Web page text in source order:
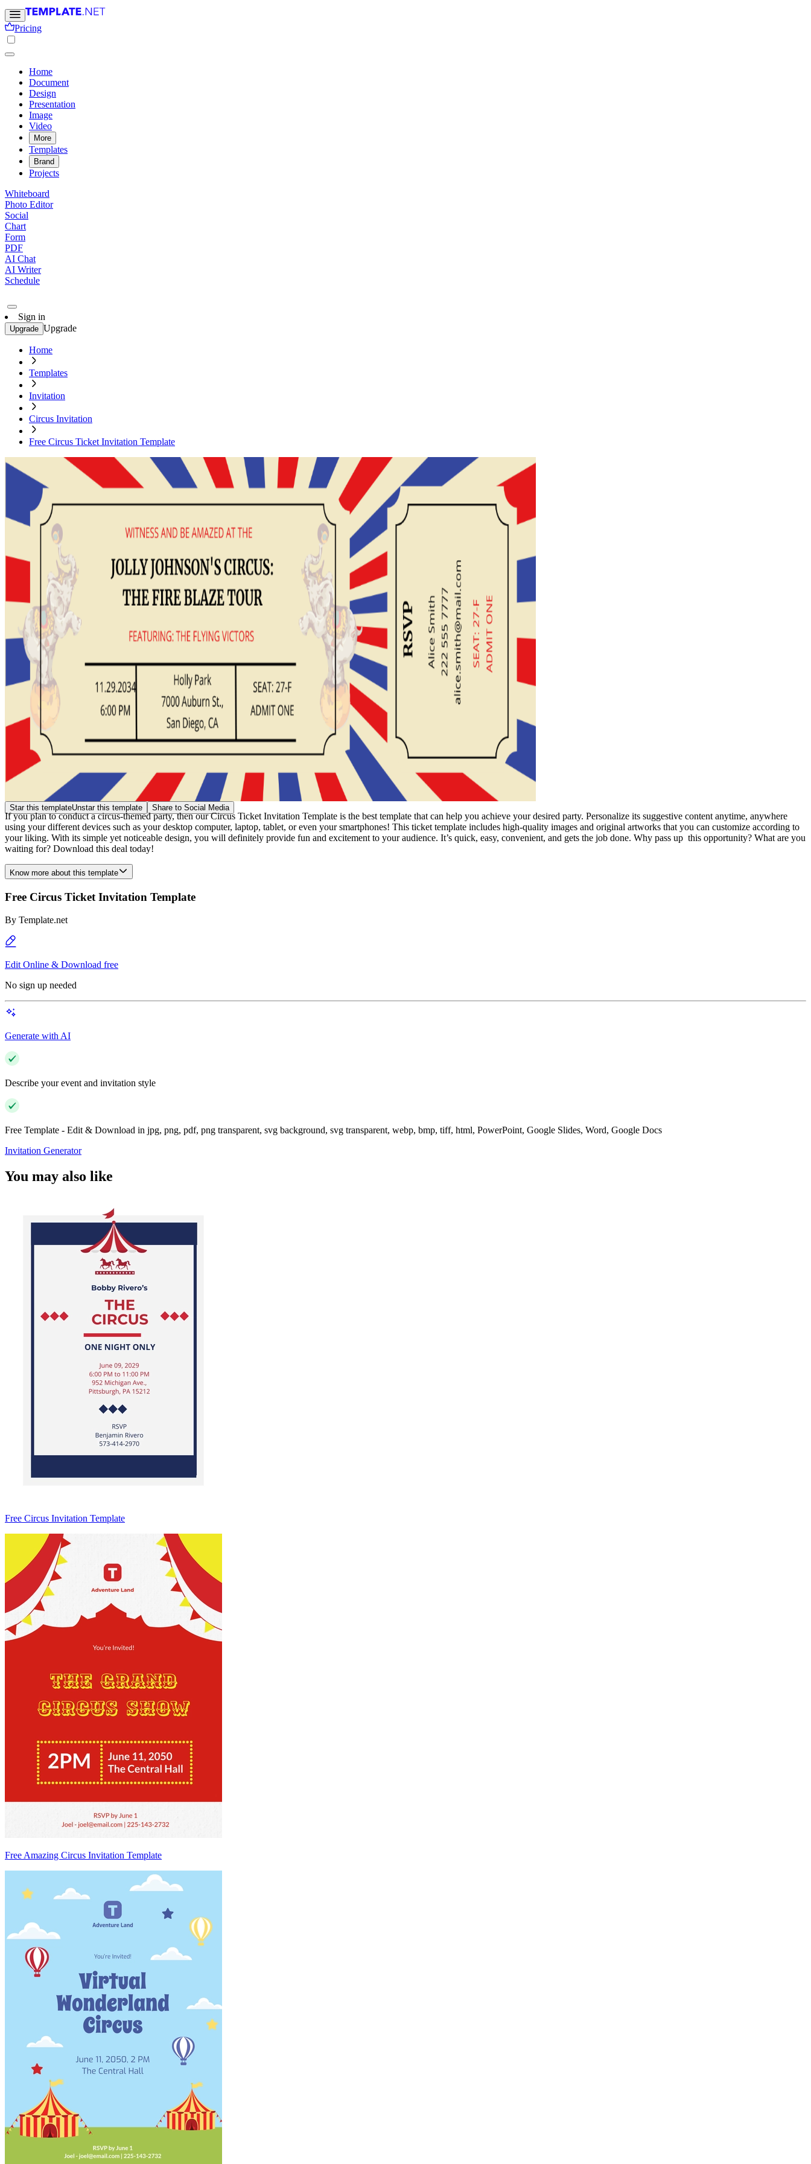
Pricing
Home
Document
Design
Presentation
Image
Video
More
Templates
Brand
Projects
Whiteboard
Photo Editor
Social
Chart
Form
PDF
AI Chat
AI Writer
Schedule
Sign in
Upgrade Upgrade
Home
Templates
Invitation
Circus Invitation
Free Circus Ticket Invitation Template
Star this templateUnstar this template Share to Social Media
If you plan to conduct a circus-themed party, then our Circus Ticket Invitation Template is the best template that can help you achieve your desired party. Personalize its suggestive content anytime, anywhere
using your different devices such as your desktop computer, laptop, tablet, or even your smartphones! This ticket template includes high-quality images and original artworks that you can customize according to
your liking. With its simple yet noticeable design, you will definitely provide fun and excitement to your audience. It’s quick, easy, convenient, and gets the job done. Why pass up this opportunity? What are you
waiting for? Download this deal today!
Know more about this template
Free Circus Ticket Invitation Template
By Template.net
Edit Online & Download free
No sign up needed
Generate with AI
Describe your event and invitation style
Free Template - Edit & Download in jpg, png, pdf, png transparent, svg background, svg transparent, webp, bmp, tiff, html, PowerPoint, Google Slides, Word, Google Docs
Invitation Generator
You may also like
Free Circus Invitation Template
Free Amazing Circus Invitation Template